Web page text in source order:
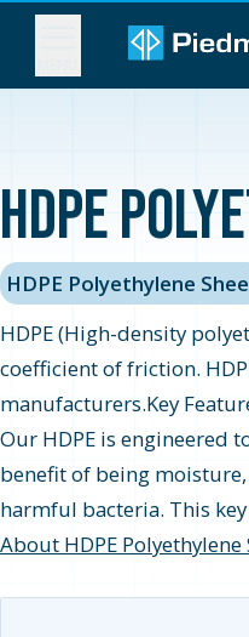
HDPE
HDPE Polyethylene
HDPE (High-density
coefficient of friction.
manufacturers.Key
Our HDPE is engineered
benefit of being
harmful bacteria. This
About HDPE Polyethylene